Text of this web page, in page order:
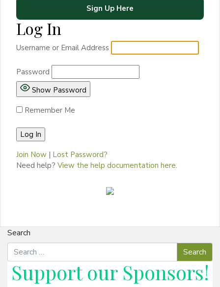
Sign Up Here
Log In
Username or Email Address
Password
Show Password
Remember Me
Join Now | Lost Password?
Need help? View the help documentation here.
Search
Support our Sponsors!